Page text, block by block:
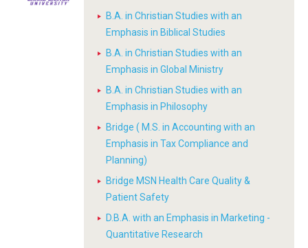
B.A. in Christian Studies with an
Emphasis in Biblical Studies
B.A. in Christian Studies with an
Emphasis in Global Ministry
B.A. in Christian Studies with an
Emphasis in Philosophy
Bridge ( M.S. in Accounting with an
Emphasis in Tax Compliance and
Planning)
Bridge MSN Health Care Quality &
Patient Safety
D.B.A. with an Emphasis in Marketing -
Quantitative Research